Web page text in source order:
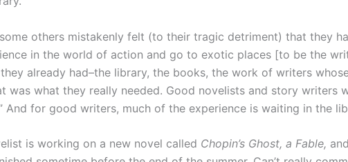
others mistakenly felt (to their tragic detriment) that they
in the world of action and go to exotic places [to be the
already had–the library, the books, the work of writers
was what they really needed. Good novelists and story writers
And for good writers, much of the experience is waiting in the
is working on a new novel called Chopin’s Ghost, a Fable,